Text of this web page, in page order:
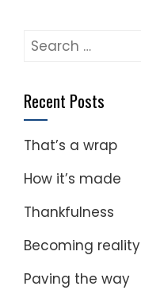
Search
Recent Posts
That’s a wrap
How it’s made
Thankfulness
Becoming reality
Paving the way